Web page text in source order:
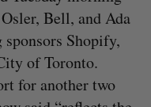
Bell, and Ada
Shopify,
of Toronto.
for another two